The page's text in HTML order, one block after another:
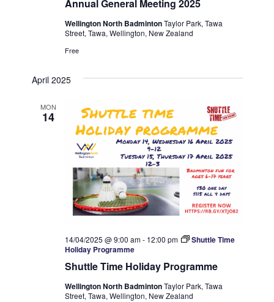
Annual General Meeting 2025
Wellington North BadmintonTaylor Park, Tawa
Street, Tawa, Wellington, New Zealand
Free
April 2025
MON
14
Shuttle Time Holiday Programme
14/04/2025 @ 9:00 am- 12:00 pm
Shuttle Time
Holiday Programme
Wellington North BadmintonTaylor Park, Tawa
Street, Tawa, Wellington, New Zealand